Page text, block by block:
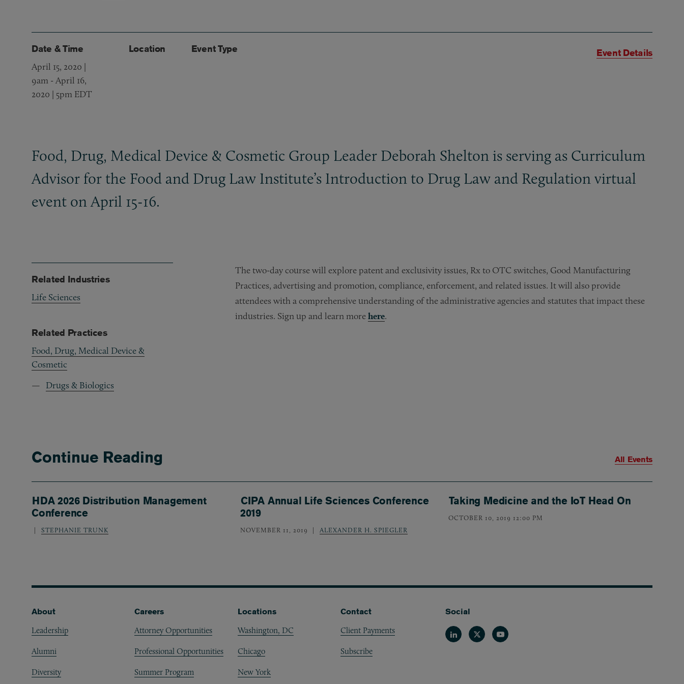
Date & Time
April 15, 2020 |
9am - April 16,
2020 | 5pm EDT
Location Event Type Event Details
Food, Drug, Medical Device & Cosmetic Group Leader Deborah Shelton is serving as Curriculum
Advisor for the Food and Drug Law Institute’s Introduction to Drug Law and Regulation virtual
event on April 15-16.
The two-day course will explore patent and exclusivity issues, Rx to OTC switches, Good Manufacturing
Practices, advertising and promotion, compliance, enforcement, and related issues. It will also provide
attendees with a comprehensive understanding of the administrative agencies and statutes that impact these
industries. Sign up and learn morehere.
Related Industries
Life Sciences
Related Practices
Food, Drug, Medical Device &
Cosmetic
Drugs & Biologics
Continue Reading
HDA 2026 Distribution Management
Conference
STEPHANIE TRUNK
CIPA Annual Life Sciences Conference
2019
NOVEMBER 11, 2019 ALEXANDER H. SPIEGLER
Taking Medicine and the IoT Head On
OCTOBER 10, 2019 12:00 PM
All Events
Footer
About
Leadership
Alumni
Diversity
Careers
Attorney Opportunities
Professional Opportunities
Summer Program
Locations
Washington, DC
Chicago
New York
Contact
Client Payments
Subscribe
Social
LinkedinTwitterYoutube